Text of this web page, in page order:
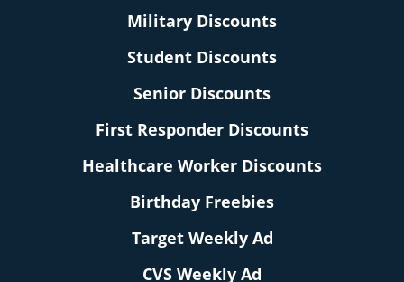
Military Discounts
Student Discounts
Senior Discounts
First Responder Discounts
Healthcare Worker Discounts
Birthday Freebies
Target Weekly Ad
CVS Weekly Ad